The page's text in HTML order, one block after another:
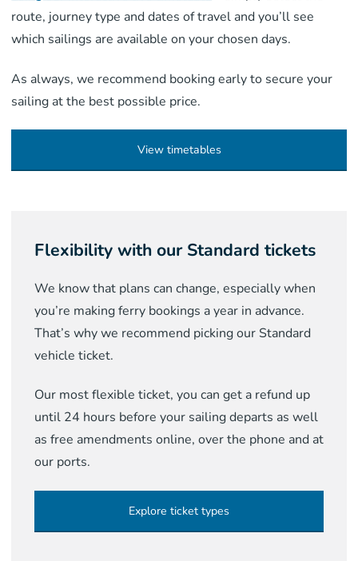
route, journey type and dates of travel and you’ll see
which sailings are available on your chosen days.
As always, we recommend booking early to secure your
sailing at the best possible price.
View timetables
Flexibility with our Standard tickets
We know that plans can change, especially when
you’re making ferry bookings a year in advance.
That’s why we recommend picking our Standard
vehicle ticket.
Our most flexible ticket, you can get a refund up
until 24 hours before your sailing departs as well
as free amendments online, over the phone and at
our ports.
Explore ticket types